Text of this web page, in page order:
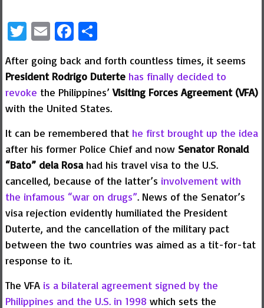
Twitter
EmailFacebook
Share
After going back and forth countless times, it seems
President Rodrigo Duterte has finally decided to
revoke the Philippines’Visiting Forces Agreement (VFA)
with the United States.
It can be remembered that he first brought up the idea
after his former Police Chief and now Senator Ronald
“Bato” dela Rosahad his travel visa to the U.S.
cancelled, because of the latter’s involvement with
the infamous “war on drugs”. News of the Senator’s
visa rejection evidently humiliated the President
Duterte, and the cancellation of the military pact
between the two countries was aimed as a tit-for-tat
response to it.
The VFA is a bilateral agreement signed by the
Philippines and the U.S. in 1998 which sets the